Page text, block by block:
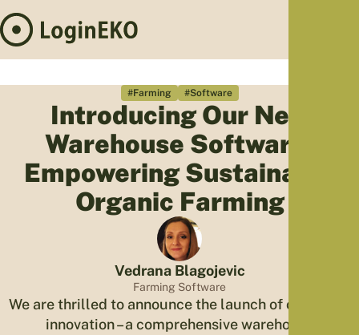
#Farming #Software
Introducing Our New
Warehouse Software:
Empowering Sustainable
Organic Farming
Vedrana Blagojevic
Farming Software
We are thrilled to announce the launch of our latest
innovation – a comprehensive warehouse